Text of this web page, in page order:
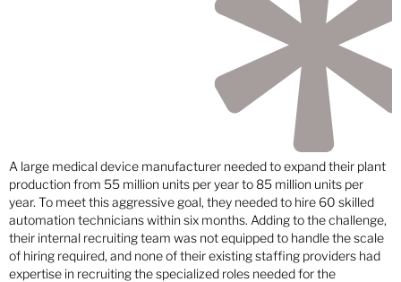
A large medical device manufacturer needed to expand their plant
production from 55 million units per year to 85 million units per
year. To meet this aggressive goal, they needed to hire 60 skilled
automation technicians within six months. Adding to the challenge,
their internal recruiting team was not equipped to handle the scale
of hiring required, and none of their existing staffing providers had
expertise in recruiting the specialized roles needed for the